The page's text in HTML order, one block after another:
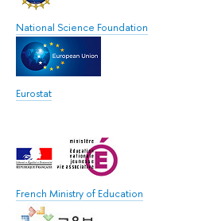
National Science Foundation
Eurostat
French Ministry of Education